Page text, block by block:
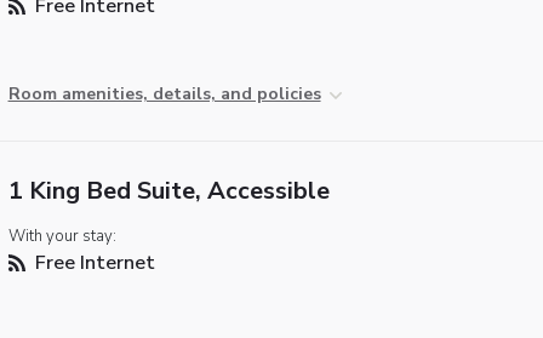
Free Internet
Room amenities, details, and policies
1 King Bed Suite, Accessible
With your stay:
Free Internet